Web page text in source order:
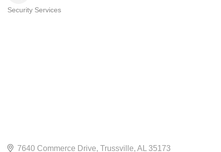
Security Services
7640 Commerce Drive Trussville AL 35173